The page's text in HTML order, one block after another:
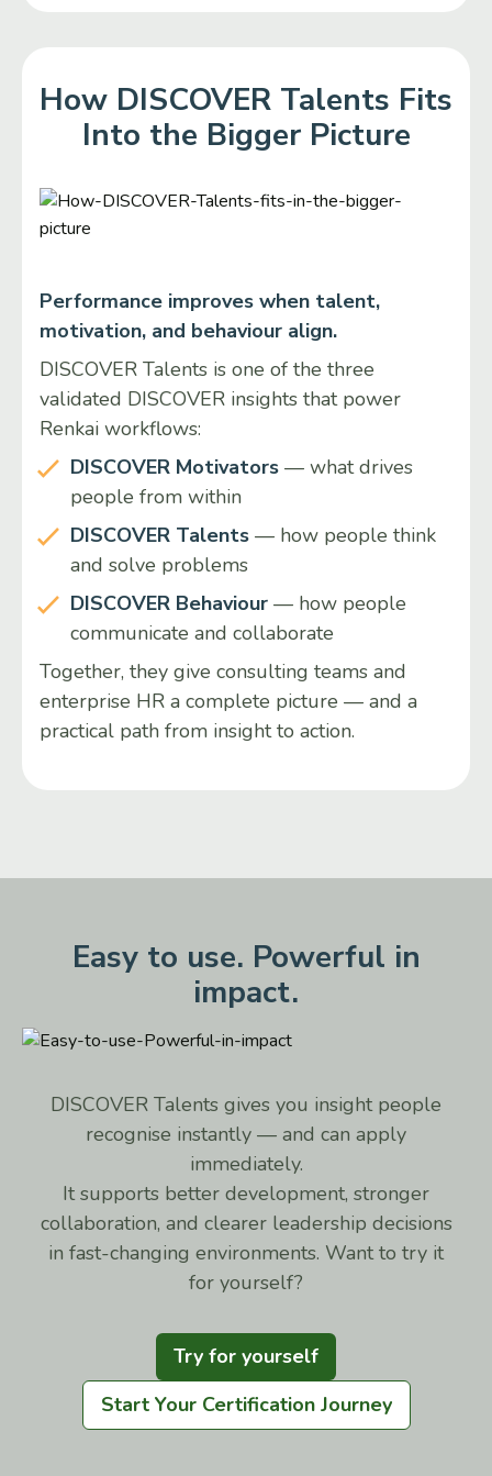
How DISCOVER Talents Fits
Into the Bigger Picture
Performance improves when talent,
motivation, and behaviour align.
DISCOVER Talents is one of the three
validated DISCOVER insights that power
Renkai workflows:
DISCOVER Motivators — what drives
people from within
DISCOVER Talents — how people think
and solve problems
DISCOVER Behaviour — how people
communicate and collaborate
Together, they give consulting teams and
enterprise HR a complete picture — and a
practical path from insight to action.
Easy to use. Powerful in
impact.
DISCOVER Talents gives you insight people
recognise instantly — and can apply
immediately.
It supports better development, stronger
collaboration, and clearer leadership decisions
in fast-changing environments. Want to try it
for yourself?
Try for yourself
Start Your Certification Journey